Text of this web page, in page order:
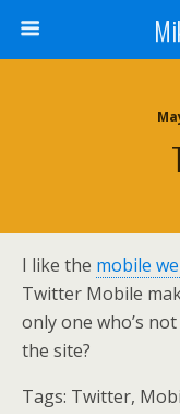
I like the mobile
Twitter Mobile
only one who’s
the site?
Tags: Twitter,